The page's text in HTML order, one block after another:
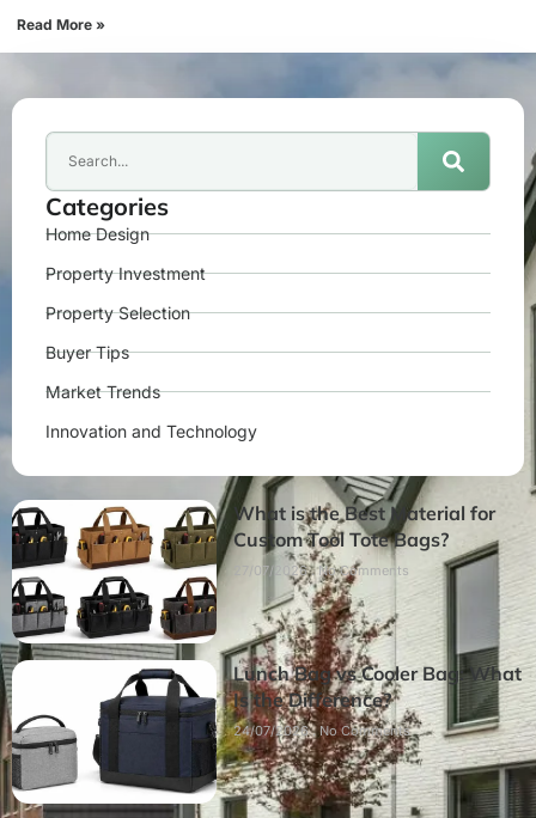
Read More »
Categories
Home Design
Property Investment
Property Selection
Buyer Tips
Market Trends
Innovation and Technology
What is the Best Material for
Custom Tool Tote Bags?
27/07/2026 No Comments
Lunch Bag vs Cooler Bag: What
Is the Difference?
24/07/2026 No Comments